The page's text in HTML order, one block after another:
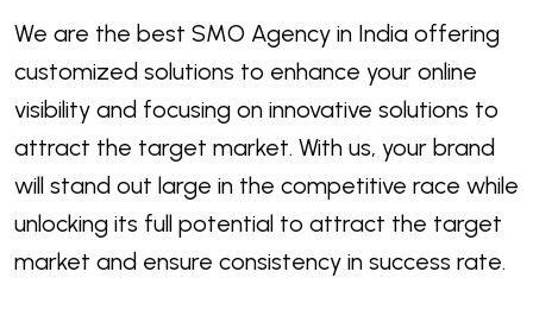
We are the best SMO Agency in India offering
customized solutions to enhance your online
visibility and focusing on innovative solutions to
attract the target market. With us, your brand
will stand out large in the competitive race while
unlocking its full potential to attract the target
market and ensure consistency in success rate.